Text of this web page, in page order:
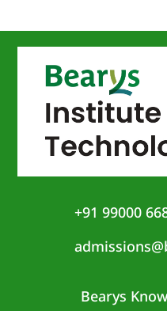
+91 99000
Bearys